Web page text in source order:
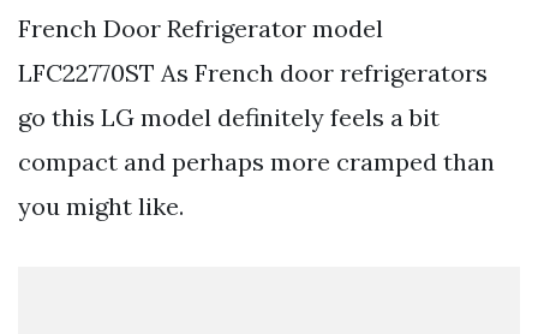
French Door Refrigerator model
LFC22770ST As French door refrigerators
go this LG model definitely feels a bit
compact and perhaps more cramped than
you might like.